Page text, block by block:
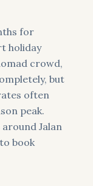
for
holiday
crowd,
but
often
peak.
Jalan
book